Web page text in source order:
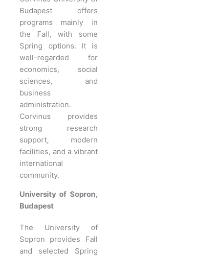
Budapest offers
programs mainly in
the Fall, with some
Spring options. It is
well-regarded for
economics, social
sciences, and
business
administration.
Corvinus provides
strong research
support, modern
facilities, and a vibrant
international
community.
University of Sopron,
Budapest
The University of
Sopron provides Fall
and selected Spring